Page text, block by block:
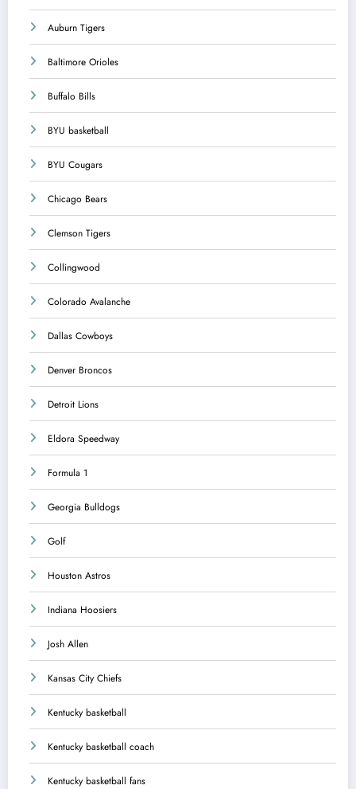
Auburn Tigers
Baltimore Orioles
Buffalo Bills
BYU basketball
BYU Cougars
Chicago Bears
Clemson Tigers
Collingwood
Colorado Avalanche
Dallas Cowboys
Denver Broncos
Detroit Lions
Eldora Speedway
Formula 1
Georgia Bulldogs
Golf
Houston Astros
Indiana Hoosiers
Josh Allen
Kansas City Chiefs
Kentucky basketball
Kentucky basketball coach
Kentucky basketball fans